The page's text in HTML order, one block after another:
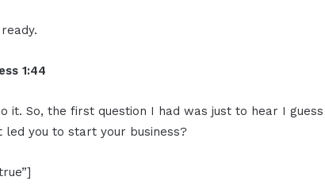
1:44
it. So, the first question I had was just to hear I
led you to start your business?